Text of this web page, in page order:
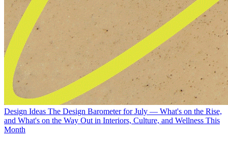
Design Ideas The Design Barometer for July — What's on the Rise,
and What's on the Way Out in Interiors, Culture, and Wellness This
Month